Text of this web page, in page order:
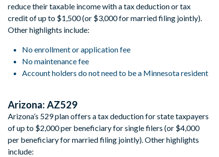
reduce their taxable income with a tax deduction or tax
credit of up to $1,500 (or $3,000 for married filing jointly).
Other highlights include:
No enrollment or application fee
No maintenance fee
Account holders do not need to be a Minnesota resident
Arizona: AZ529
Arizona’s 529 plan offers a tax deduction for state taxpayers
of up to $2,000 per beneficiary for single filers (or $4,000
per beneficiary for married filing jointly). Other highlights
include: